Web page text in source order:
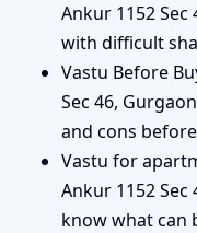
Ankur 1152
with difficult
Vastu Before
Sec 46,
and cons
Vastu for
Ankur 1152
know what can